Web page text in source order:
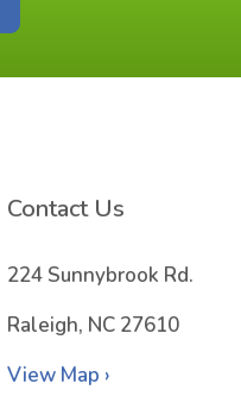
Contact Us
224 Sunnybrook Rd.
Raleigh, NC 27610
View Map ›